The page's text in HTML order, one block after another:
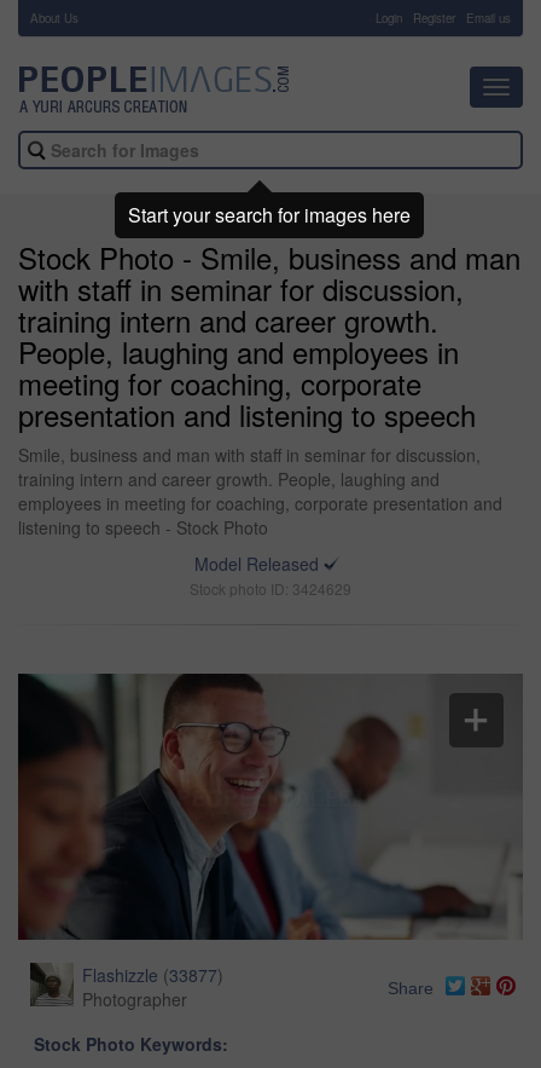
About Us Login Register Email us
Stock Photo - Smile, business and man
with staff in seminar for discussion,
training intern and career growth.
People, laughing and employees in
meeting for coaching, corporate
presentation and listening to speech
Smile, business and man with staff in seminar for discussion,
training intern and career growth. People, laughing and
employees in meeting for coaching, corporate presentation and
listening to speech - Stock Photo
Model Released
Stock photo ID: 3424629
Flashizzle (33877)
Photographer
Share
Stock Photo Keywords:
Start your search for images here